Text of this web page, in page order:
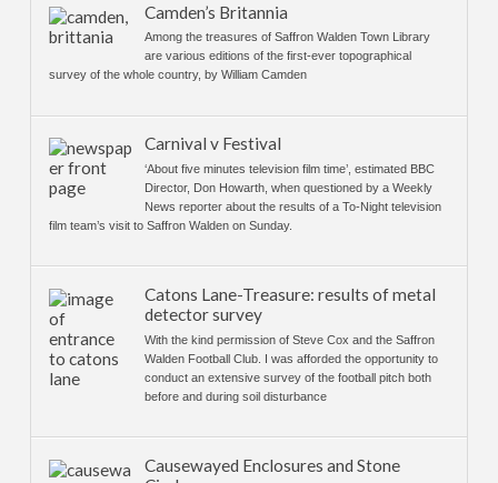
Camden’s Britannia
Among the treasures of Saffron Walden Town Library
are various editions of the first-ever topographical
survey of the whole country, by William Camden
Carnival v Festival
‘About five minutes television film time’, estimated BBC
Director, Don Howarth, when questioned by a Weekly
News reporter about the results of a To-Night television
film team’s visit to Saffron Walden on Sunday.
Catons Lane-Treasure: results of metal
detector survey
With the kind permission of Steve Cox and the Saffron
Walden Football Club. I was afforded the opportunity to
conduct an extensive survey of the football pitch both
before and during soil disturbance
Causewayed Enclosures and Stone